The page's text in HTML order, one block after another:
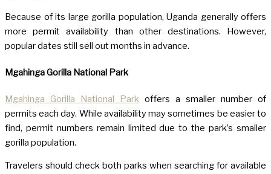
Because of its large gorilla population, Uganda generally offers
more permit availability than other destinations. However,
popular dates still sell out months in advance.
Mgahinga Gorilla National Park
Mgahinga Gorilla National Park offers a smaller number of
permits each day. While availability may sometimes be easier to
find, permit numbers remain limited due to the park’s smaller
gorilla population.
Travelers should check both parks when searching for available